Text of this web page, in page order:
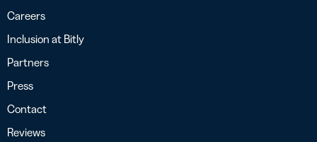
Careers
Inclusion at Bitly
Partners
Press
Contact
Reviews